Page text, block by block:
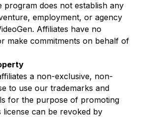
program does not establish any
employment, or agency
Affiliates have no
make commitments on behalf of
a non-exclusive, non-
to use our trademarks and
for the purpose of promoting
can be revoked by